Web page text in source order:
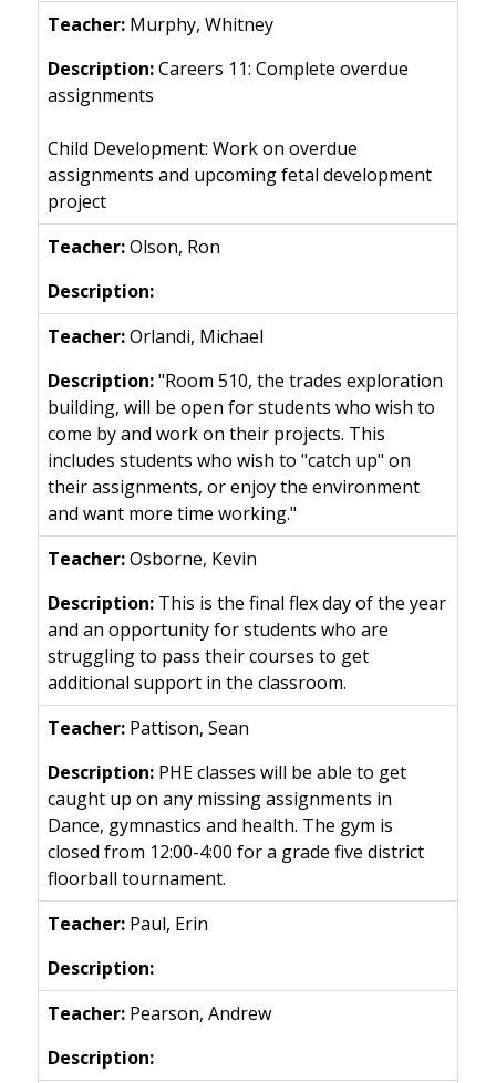
Murphy, Whitney
Careers 11: Complete overdue
assignments
Child Development: Work on overdue
assignments and upcoming fetal development
project
Olson, Ron
Orlandi, Michael
"Room 510, the trades exploration
building, will be open for students who wish to
come by and work on their projects. This
includes students who wish to "catch up" on
their assignments, or enjoy the environment
and want more time working."
Osborne, Kevin
This is the final flex day of the year
and an opportunity for students who are
struggling to pass their courses to get
additional support in the classroom.
Pattison, Sean
PHE classes will be able to get
caught up on any missing assignments in
Dance, gymnastics and health. The gym is
closed from 12:00-4:00 for a grade five district
floorball tournament.
Paul, Erin
Pearson, Andrew